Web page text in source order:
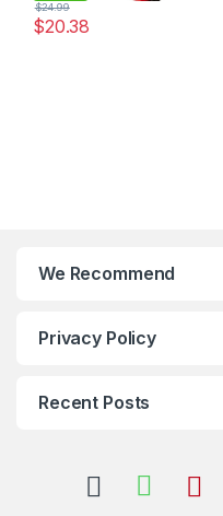
$20.38
$24.99
We Recommend
Privacy Policy
Recent Posts